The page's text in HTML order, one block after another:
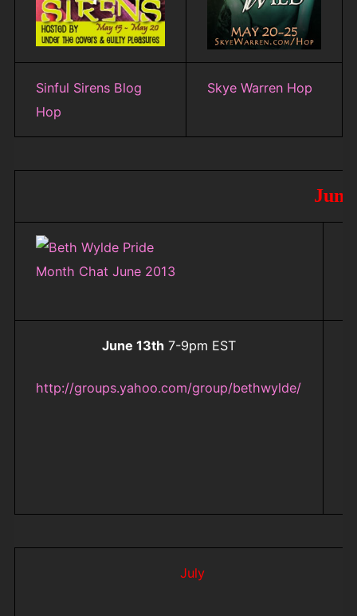
Sinful Sirens Blog
Hop
Skye Warren Hop
June
June 13th 7-9pm EST
http://groups.yahoo.com/group/bethwylde/
July